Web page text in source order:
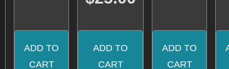
ADD TO
CART
ADD TO
CART
ADD TO
CART